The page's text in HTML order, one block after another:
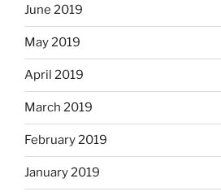
June 2019
May 2019
April 2019
March 2019
February 2019
January 2019